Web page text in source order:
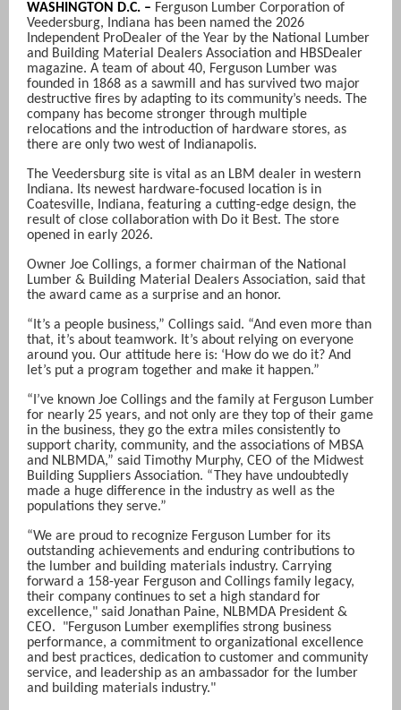
WASHINGTON D.C. – Ferguson Lumber Corporation of
Veedersburg, Indiana has been named the 2026
Independent ProDealer of the Year by the National Lumber
and Building Material Dealers Association and HBSDealer
magazine. A team of about 40, Ferguson Lumber was
founded in 1868 as a sawmill and has survived two major
destructive fires by adapting to its community’s needs. The
company has become stronger through multiple
relocations and the introduction of hardware stores, as
there are only two west of Indianapolis.
The Veedersburg site is vital as an LBM dealer in western
Indiana. Its newest hardware-focused location is in
Coatesville, Indiana, featuring a cutting-edge design, the
result of close collaboration with Do it Best. The store
opened in early 2026.
Owner Joe Collings, a former chairman of the National
Lumber & Building Material Dealers Association, said that
the award came as a surprise and an honor.
“It’s a people business,” Collings said. “And even more than
that, it’s about teamwork. It’s about relying on everyone
around you. Our attitude here is: ‘How do we do it? And
let’s put a program together and make it happen.”
“I’ve known Joe Collings and the family at Ferguson Lumber
for nearly 25 years, and not only are they top of their game
in the business, they go the extra miles consistently to
support charity, community, and the associations of MBSA
and NLBMDA,” said Timothy Murphy, CEO of the Midwest
Building Suppliers Association. “They have undoubtedly
made a huge difference in the industry as well as the
populations they serve.”
“We are proud to recognize Ferguson Lumber for its
outstanding achievements and enduring contributions to
the lumber and building materials industry. Carrying
forward a 158-year Ferguson and Collings family legacy,
their company continues to set a high standard for
excellence," said Jonathan Paine, NLBMDA President &
CEO.
"Ferguson Lumber exemplifies strong business
performance, a commitment to organizational excellence
and best practices, dedication to customer and community
service, and leadership as an ambassador for the lumber
and building materials industry."